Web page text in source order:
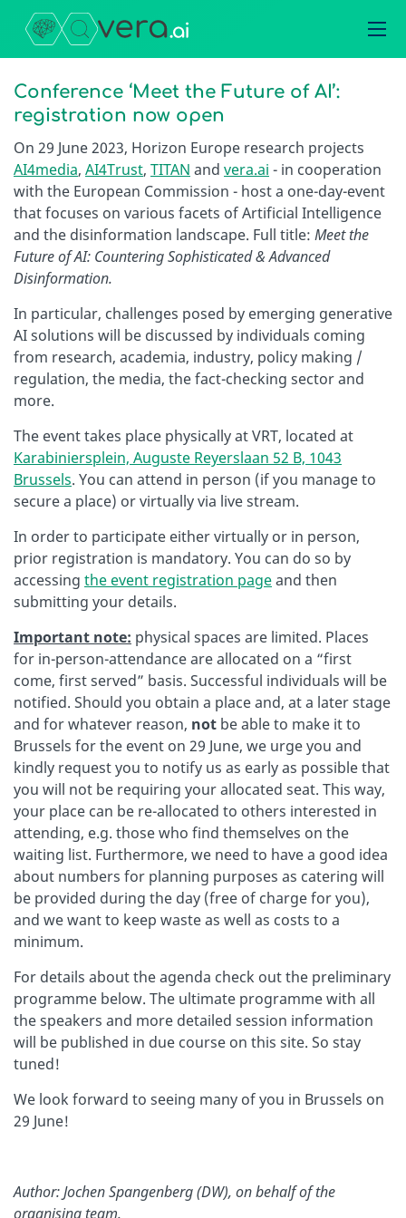
Conference ‘Meet the Future of AI’:
registration now open
On 29 June 2023, Horizon Europe research projects
AI4media, AI4Trust, TITAN and vera.ai - in cooperation
with the European Commission - host a one-day-event
that focuses on various facets of Artificial Intelligence
and the disinformation landscape. Full title: Meet the
Future of AI: Countering Sophisticated & Advanced
Disinformation.
In particular, challenges posed by emerging generative
AI solutions will be discussed by individuals coming
from research, academia, industry, policy making /
regulation, the media, the fact-checking sector and
more.
The event takes place physically at VRT, located at
Karabiniersplein, Auguste Reyerslaan 52 B, 1043
Brussels. You can attend in person (if you manage to
secure a place) or virtually via live stream.
In order to participate either virtually or in person,
prior registration is mandatory. You can do so by
accessing the event registration pageand then
submitting your details.
Important note: physical spaces are limited. Places
for in-person-attendance are allocated on a “first
come, first served” basis. Successful individuals will be
notified. Should you obtain a place and, at a later stage
and for whatever reason, not be able to make it to
Brussels for the event on 29 June, we urge you and
kindly request you to notify us as early as possible that
you will not be requiring your allocated seat. This way,
your place can be re-allocated to others interested in
attending, e.g. those who find themselves on the
waiting list. Furthermore, we need to have a good idea
about numbers for planning purposes as catering will
be provided during the day (free of charge for you),
and we want to keep waste as well as costs to a
minimum.
For details about the agenda check out the preliminary
programme below. The ultimate programme with all
the speakers and more detailed session information
will be published in due course on this site. So stay
tuned!
We look forward to seeing many of you in Brussels on
29 June!
Author: Jochen Spangenberg (DW), on behalf of the
organising team.